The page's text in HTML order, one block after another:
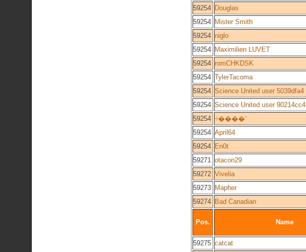
59254 Douglas
59254 Mister Smith
59254 niglo
59254 Maximilien LUVET
59254 romCHKDSK
59254 TylerTacoma
59254 Science United user 5039dfa4
59254 Science United user 90214cc4
59254 ÷����˹
59254 April64
59254 En0t
59271 otacon29
59272 Vivelia
59273 Mapher
59274 Bad Canadian
Pos. Name
59275 catcat